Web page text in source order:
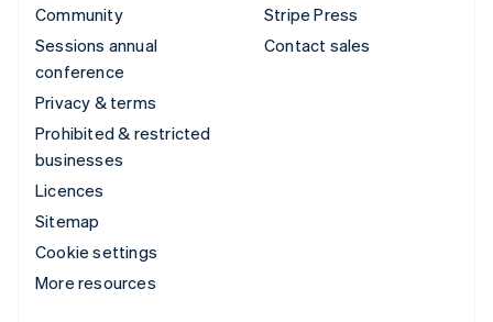
Community
Sessions annual
conference
Privacy & terms
Prohibited & restricted
businesses
Licences
Sitemap
Cookie settings
More resources
Stripe Press
Contact sales